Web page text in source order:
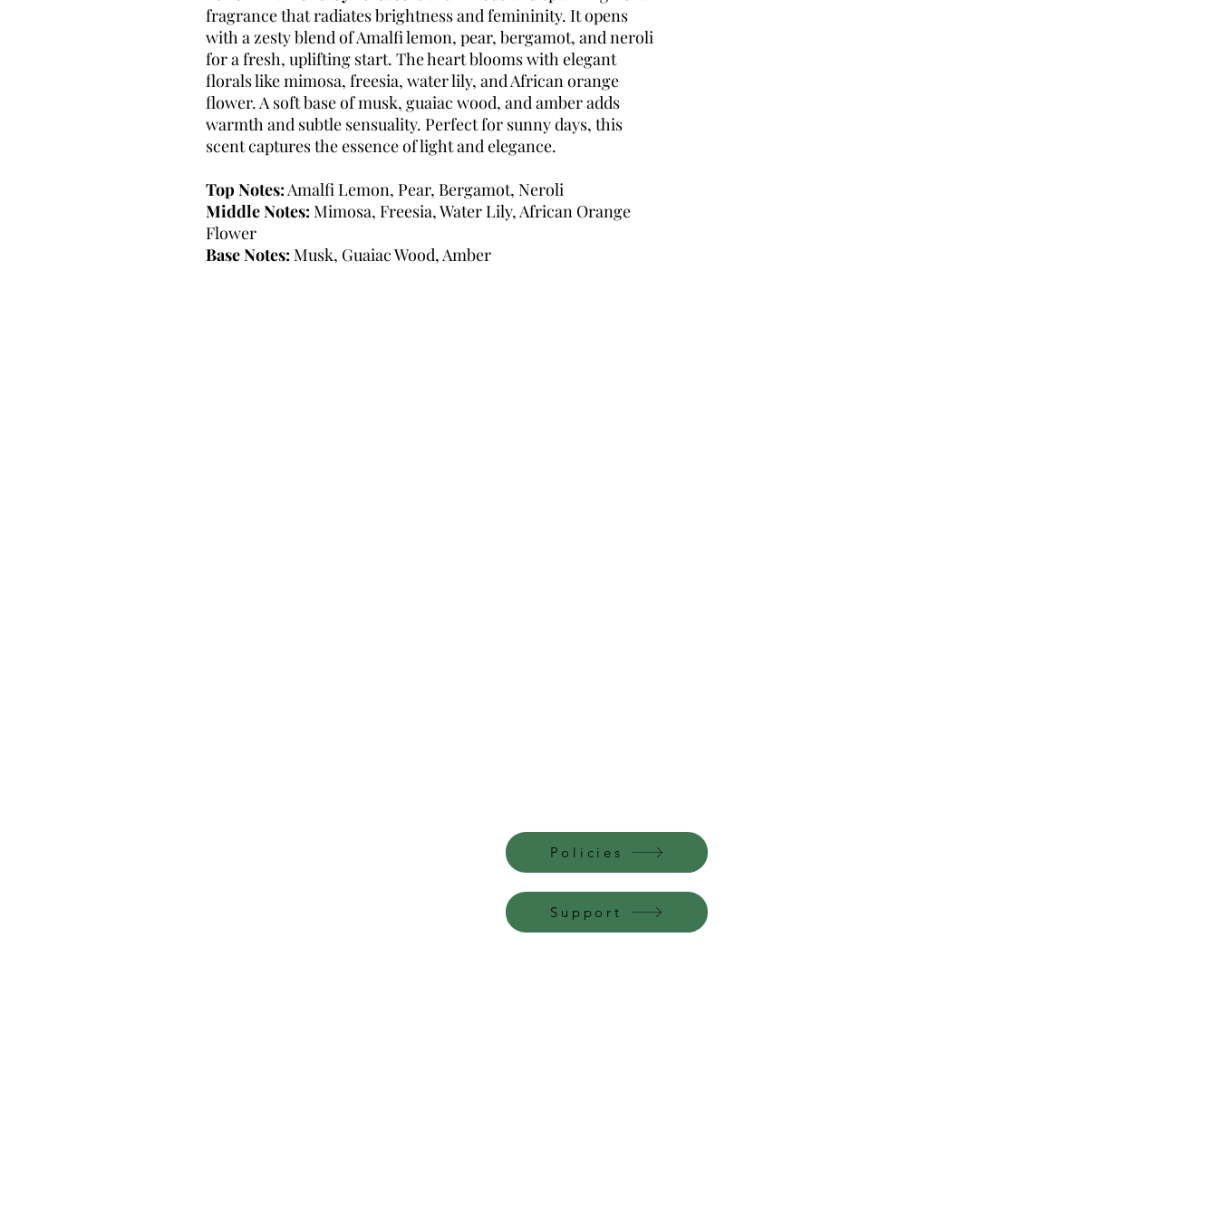
fragrance that radiates brightness and femininity. It opens
with a zesty blend of Amalfi lemon, pear, bergamot, and neroli
for a fresh, uplifting start. The heart blooms with elegant
florals like mimosa, freesia, water lily, and African orange
flower. A soft base of musk, guaiac wood, and amber adds
warmth and subtle sensuality. Perfect for sunny days, this
scent captures the essence of light and elegance.
Top Notes:Amalfi Lemon, Pear, Bergamot, Neroli
Middle Notes: Mimosa, Freesia, Water Lily, African Orange
Flower
Base Notes: Musk, Guaiac Wood, Amber
Policies
Support